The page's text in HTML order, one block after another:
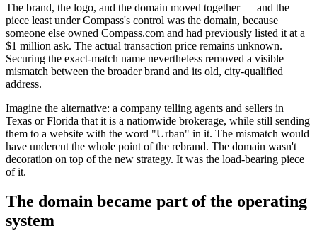
The brand, the logo, and the domain moved together — and the
piece least under Compass's control was the domain, because
someone else owned Compass.com and had previously listed it at a
$1 million ask. The actual transaction price remains unknown.
Securing the exact-match name nevertheless removed a visible
mismatch between the broader brand and its old, city-qualified
address.
Imagine the alternative: a company telling agents and sellers in
Texas or Florida that it is a nationwide brokerage, while still sending
them to a website with the word "Urban" in it. The mismatch would
have undercut the whole point of the rebrand. The domain wasn't
decoration on top of the new strategy. It was the load-bearing piece
of it.
The domain became part of the operating
system